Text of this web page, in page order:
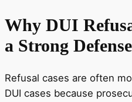
Why DUI
a Strong Defense
Refusal cases are often
DUI cases because